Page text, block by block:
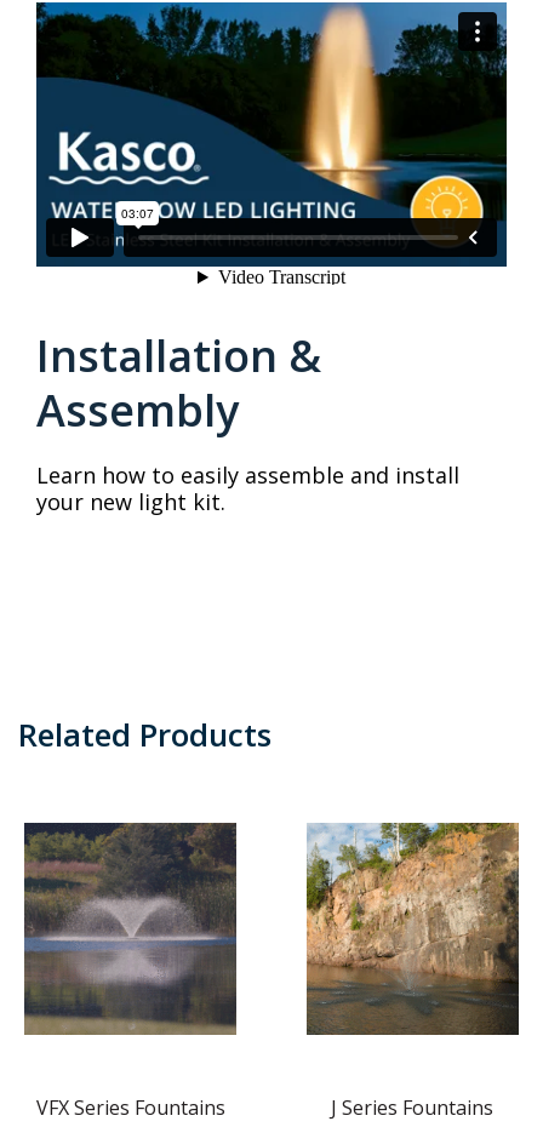
Installation &
Assembly
Learn how to easily assemble and install
your new light kit.
Related Products
VFX Series Fountains J Series Fountains